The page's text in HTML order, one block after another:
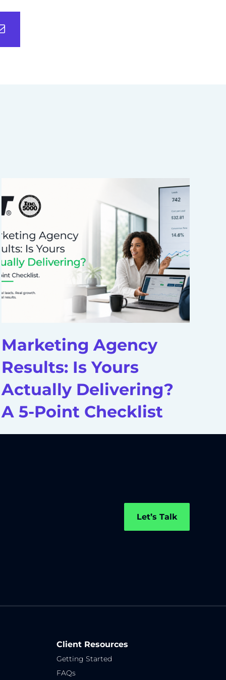
Marketing Agency
Results: Is Yours
Actually Delivering?
A 5-Point Checklist
Let’s Talk
Client Resources
Getting Started
FAQs